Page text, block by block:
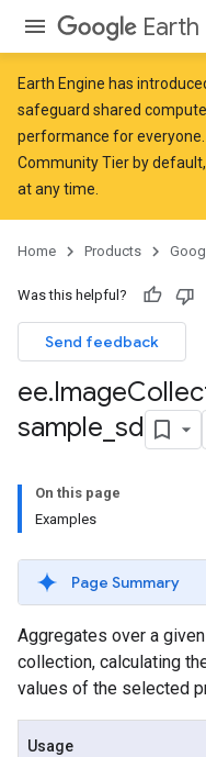
Earth
Earth Engine has
safeguard shared
performance for
Community Tier by
at any time.
Home Products
Was this helpful?
Send feedback
ee.Image
sample sd
On this page
Examples
Page Summary
Aggregates over a
collection, calculating
values of the selected
Usage